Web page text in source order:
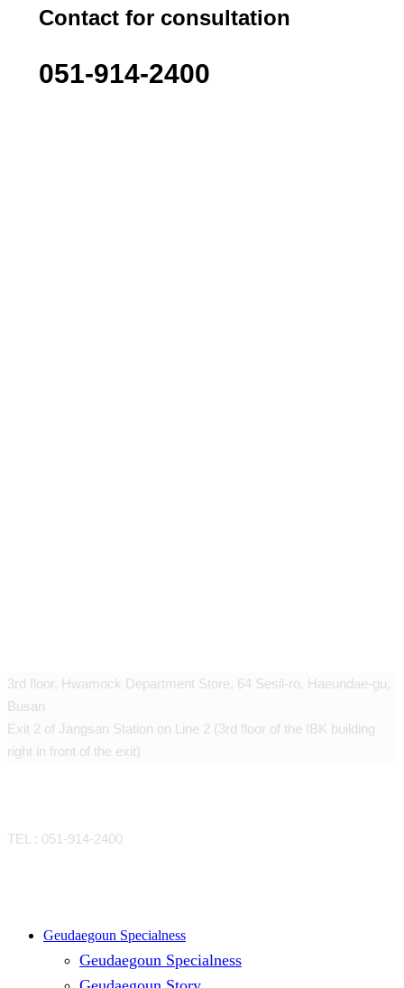
Contact for consultation
051-914-2400
3rd floor, Hwamock Department Store, 64 Sesil-ro, Haeundae-gu,
Busan
Exit 2 of Jangsan Station on Line 2 (3rd floor of the IBK building
right in front of the exit)
TEL : 051-914-2400
CloseGeudaegoun Specialness
Geudaegoun Specialness